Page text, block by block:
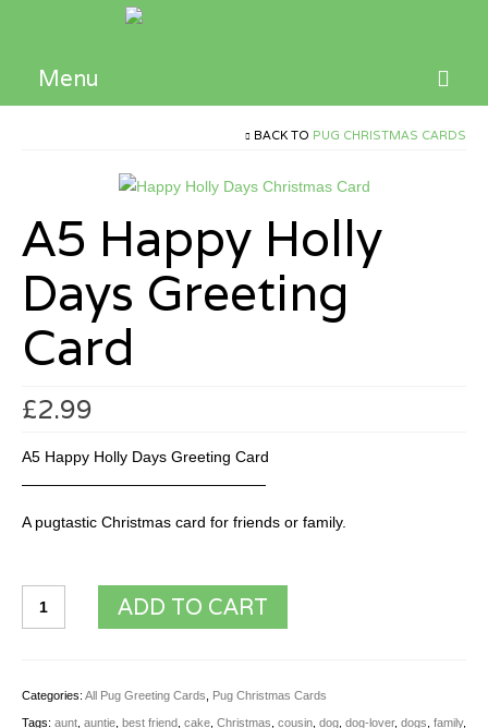
Menu
Children’s Books
Activities and Resources
Contact
BACK TO PUG CHRISTMAS CARDS
A5 Happy Holly
Days Greeting
Card
£2.99
A5 Happy Holly Days Greeting Card
————————————————
A pugtastic Christmas card for friends or family.
Happy
Greeting
ADD TO CART
Categories: All Pug Greeting Cards Pug Christmas Cards
Tags: aunt auntie best friend cake Christmas cousin dog dog-lover, dogs family,